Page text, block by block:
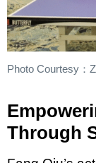
Photo Courtesy：
Through